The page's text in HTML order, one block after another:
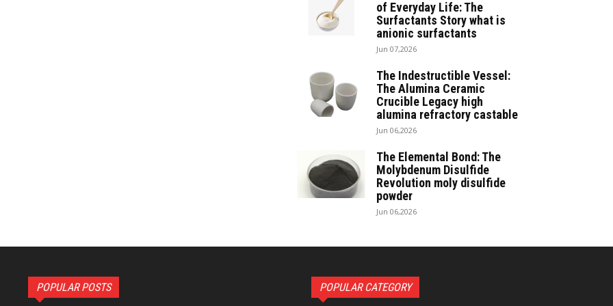
of Everyday Life: The
Surfactants Story what is
anionic surfactants
Jun 07,2026
The Indestructible Vessel:
The Alumina Ceramic
Crucible Legacy high
alumina refractory castable
Jun 06,2026
The Elemental Bond: The
Molybdenum Disulfide
Revolution moly disulfide
powder
Jun 06,2026
POPULAR POSTS POPULAR CATEGORY